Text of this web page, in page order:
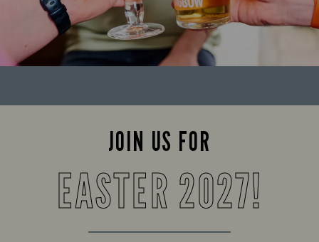
JOIN US FOR
EASTER 2027!